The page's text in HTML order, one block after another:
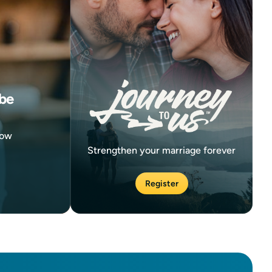
Strengthen your marriage forever
Register